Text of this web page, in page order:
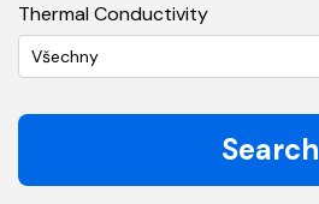
Thermal Conductivity
Všechny
Search